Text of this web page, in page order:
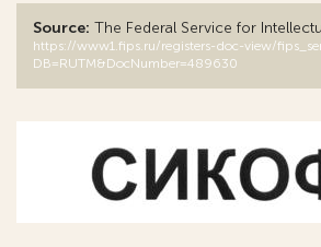
Source: The Federal Service for
https://www1.fips.ru/registers-doc-view/
DB=RUTM&DocNumber=489630